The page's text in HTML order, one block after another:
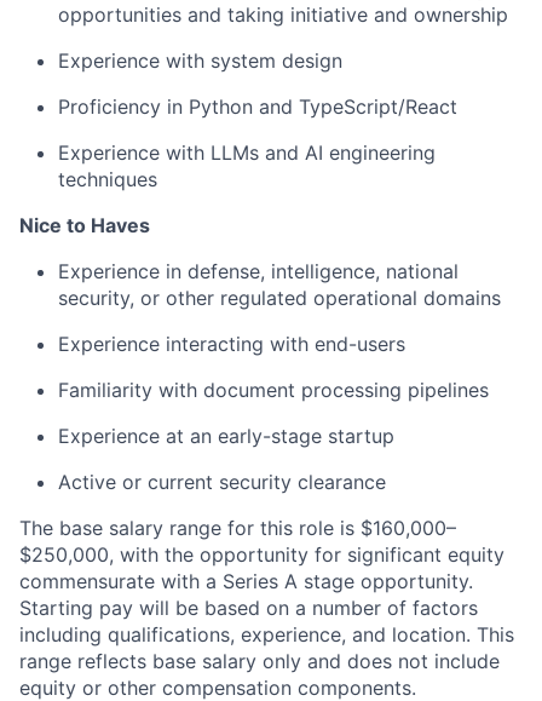
opportunities and taking initiative and ownership
Experience with system design
Proficiency in Python and TypeScript/React
Experience with LLMs and AI engineering
techniques
Nice to Haves
Experience in defense, intelligence, national
security, or other regulated operational domains
Experience interacting with end-users
Familiarity with document processing pipelines
Experience at an early-stage startup
Active or current security clearance
The base salary range for this role is $160,000–
$250,000, with the opportunity for significant equity
commensurate with a Series A stage opportunity.
Starting pay will be based on a number of factors
including qualifications, experience, and location. This
range reflects base salary only and does not include
equity or other compensation components.